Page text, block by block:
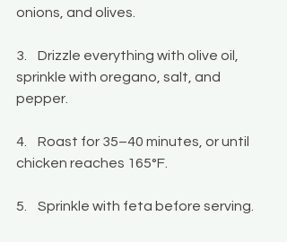
onions, and olives.
3.    Drizzle everything with olive oil,
sprinkle with oregano, salt, and
pepper.
4.    Roast for 35–40 minutes, or until
chicken reaches 165°F.
5.    Sprinkle with feta before serving.